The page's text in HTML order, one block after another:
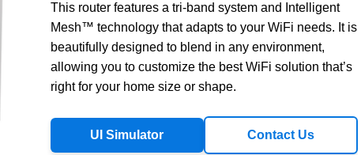
This router features a tri-band system and Intelligent
Mesh™ technology that adapts to your WiFi needs. It is
beautifully designed to blend in any environment,
allowing you to customize the best WiFi solution that’s
right for your home size or shape.
UI Simulator Contact Us